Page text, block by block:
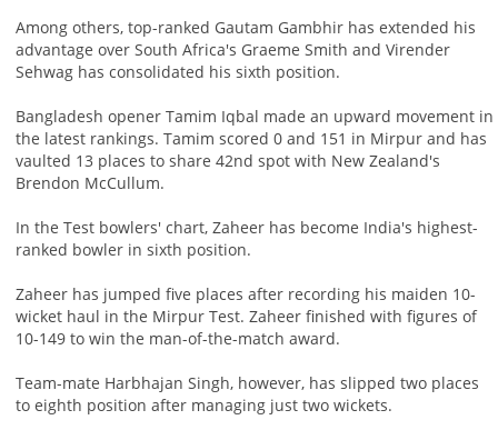
Among others, top-ranked Gautam Gambhir has extended his
advantage over South Africa's Graeme Smith and Virender
Sehwag has consolidated his sixth position.
Bangladesh opener Tamim Iqbal made an upward movement in
the latest rankings. Tamim scored 0 and 151 in Mirpur and has
vaulted 13 places to share 42nd spot with New Zealand's
Brendon McCullum.
In the Test bowlers' chart, Zaheer has become India's highest-
ranked bowler in sixth position.
Zaheer has jumped five places after recording his maiden 10-
wicket haul in the Mirpur Test. Zaheer finished with figures of
10-149 to win the man-of-the-match award.
Team-mate Harbhajan Singh, however, has slipped two places
to eighth position after managing just two wickets.